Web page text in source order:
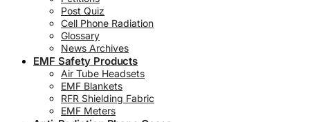
Post Quiz
Cell Phone Radiation
Glossary
News Archives
EMF Safety Products
Air Tube Headsets
EMF Blankets
RFR Shielding Fabric
EMF Meters